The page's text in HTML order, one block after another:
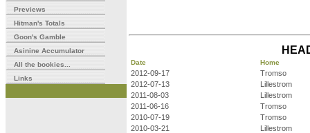
Previews
Hitman's Totals
Goon's Gamble
Asinine Accumulator
All the bookies...
Links
Date Home
2012-09-17
Tromso
2012-07-13
Lillestrom
2011-08-03
Lillestrom
2011-06-16
Tromso
2010-07-19
Tromso
2010-03-21
Lillestrom